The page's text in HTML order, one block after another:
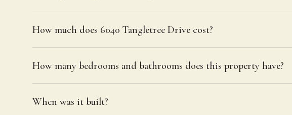
How much does 6040 Tangletree Drive cost?
How many bedrooms and bathrooms does this property have?
When was it built?